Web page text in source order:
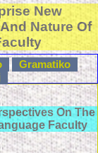
New
Nature Of
Gramatiko
On The
Faculty